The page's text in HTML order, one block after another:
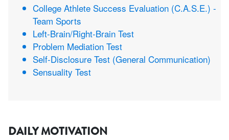
College Athlete Success Evaluation (C.A.S.E.) -
Team Sports
Left-Brain/Right-Brain Test
Problem Mediation Test
Self-Disclosure Test (General Communication)
Sensuality Test
DAILY MOTIVATION